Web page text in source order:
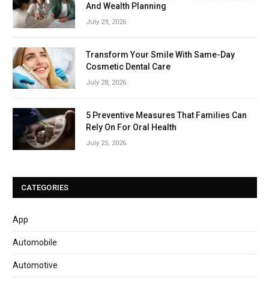
And Wealth Planning
July 29, 2026
Transform Your Smile With Same-Day
Cosmetic Dental Care
July 28, 2026
5 Preventive Measures That Families Can
Rely On For Oral Health
July 25, 2026
CATEGORIES
App
Automobile
Automotive